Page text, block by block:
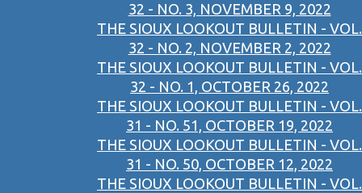
32 - NO. 3, NOVEMBER 9, 2022
THE SIOUX LOOKOUT BULLETIN - VOL.
32 - NO. 2, NOVEMBER 2, 2022
THE SIOUX LOOKOUT BULLETIN - VOL.
32 - NO. 1, OCTOBER 26, 2022
THE SIOUX LOOKOUT BULLETIN - VOL.
31 - NO. 51, OCTOBER 19, 2022
THE SIOUX LOOKOUT BULLETIN - VOL.
31 - NO. 50, OCTOBER 12, 2022
THE SIOUX LOOKOUT BULLETIN - VOL.